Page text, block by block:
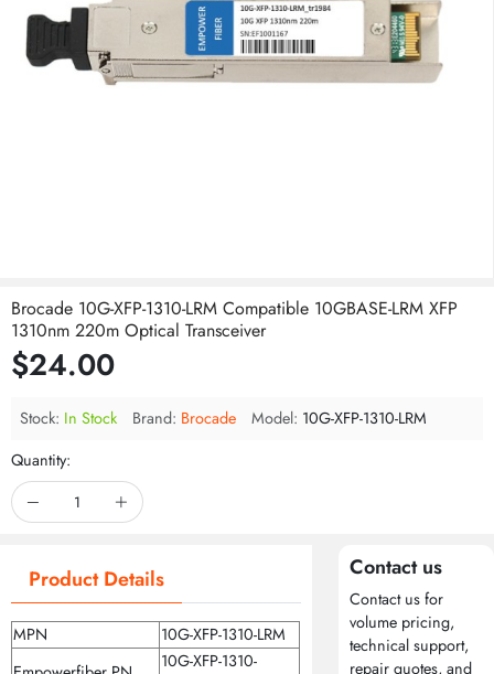
Brocade 10G-XFP-1310-LRM Compatible 10GBASE-LRM XFP
1310nm 220m Optical Transceiver
$24.00
Stock: In Stock Brand: Brocade Model: 10G-XFP-1310-LRM
Quantity:
Product Details
MPN
10G-XFP-1310-LRM
10G-XFP-1310-
Contact us
Contact us for
volume pricing,
technical support,
repair quotes, and